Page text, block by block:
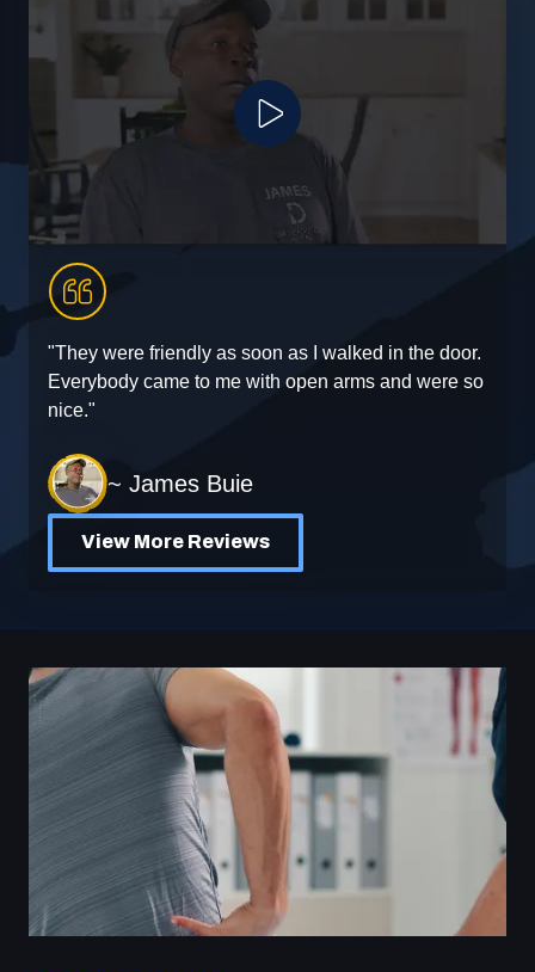
"They were friendly as soon as I walked in the door.
Everybody came to me with open arms and were so
nice."
~ James Buie
View More Reviews